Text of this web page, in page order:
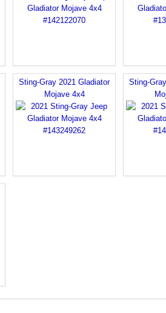
Sting-Gray 2021 Gladiator
Mojave 4x4
Sting-